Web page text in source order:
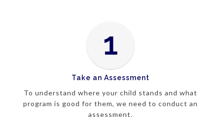
Take an Assessment
To understand where your child stands and what
program is good for them, we need to conduct an
assessment.